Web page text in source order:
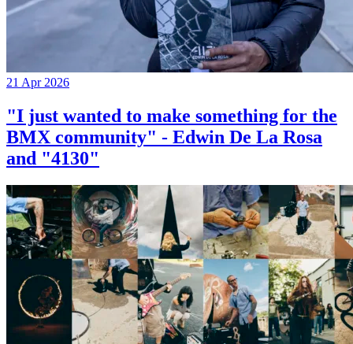
21 Apr 2026
"I just wanted to make something for the
BMX community" - Edwin De La Rosa
and "4130"